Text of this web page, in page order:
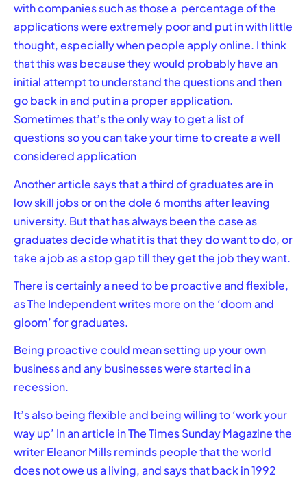
with companies such as those a percentage of the
applications were extremely poor and put in with little
thought, especially when people apply online. I think
that this was because they would probably have an
initial attempt to understand the questions and then
go back in and put in a proper application.
Sometimes that’s the only way to get a list of
questions so you can take your time to create a well
considered application
Another article says that a third of graduates are in
low skill jobs or on the dole 6 months after leaving
university. But that has always been the case as
graduates decide what it is that they do want to do, or
take a job as a stop gap till they get the job they want.
There is certainly a need to be proactive and flexible,
as The Independent writes more on the ‘doom and
gloom’for graduates.
Being proactive could mean setting up your own
business and any businesses were started in a
recession.
It’s also being flexible and being willing to ‘work your
way up’ In an article in The Times Sunday Magazine the
writer Eleanor Mills reminds people that the world
does not owe us a living, and says that back in 1992